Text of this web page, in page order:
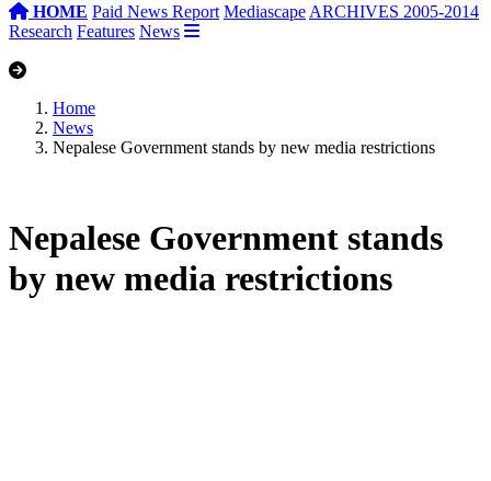
HOME Paid News Report Mediascape ARCHIVES 2005-2014
Research Features News
Home
News
Nepalese Government stands by new media restrictions
Nepalese Government stands
by new media restrictions